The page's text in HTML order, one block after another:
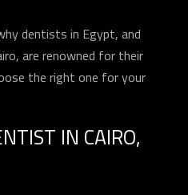
dentists in Egypt, and
are renowned for their
the right one for your
IN CAIRO,